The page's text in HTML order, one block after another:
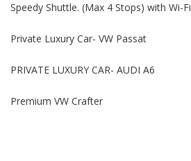
Speedy Shuttle. (Max 4 Stops) with Wi-Fi
Private Luxury Car- VW Passat
PRIVATE LUXURY CAR- AUDI A6
Premium VW Crafter